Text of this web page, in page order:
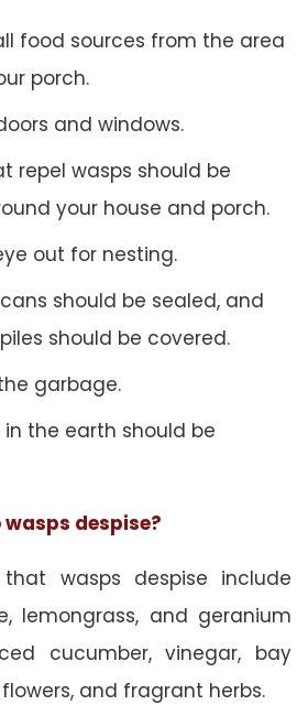
food sources from the area
porch.
and windows.
repel wasps should be
your house and porch.
out for nesting.
should be sealed, and
should be covered.
garbage.
in the earth should be
despise?
that wasps despise include
lemongrass, and geranium
cucumber, vinegar, bay
and fragrant herbs.